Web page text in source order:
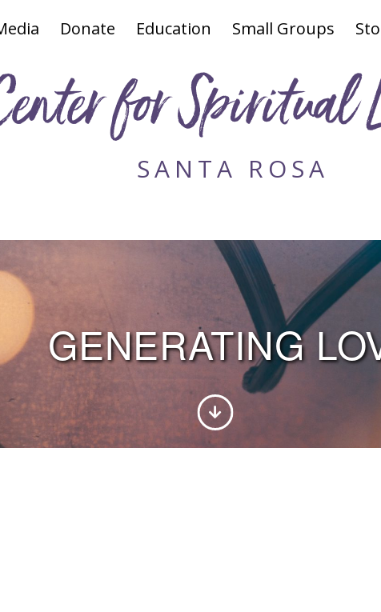
Donate Education Small Groups
for Spiritual
SANTA ROSA
GENERATING